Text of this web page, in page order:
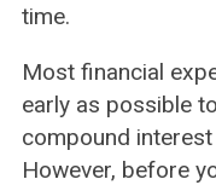
time.
Most financial
early as possible
compound
However, before